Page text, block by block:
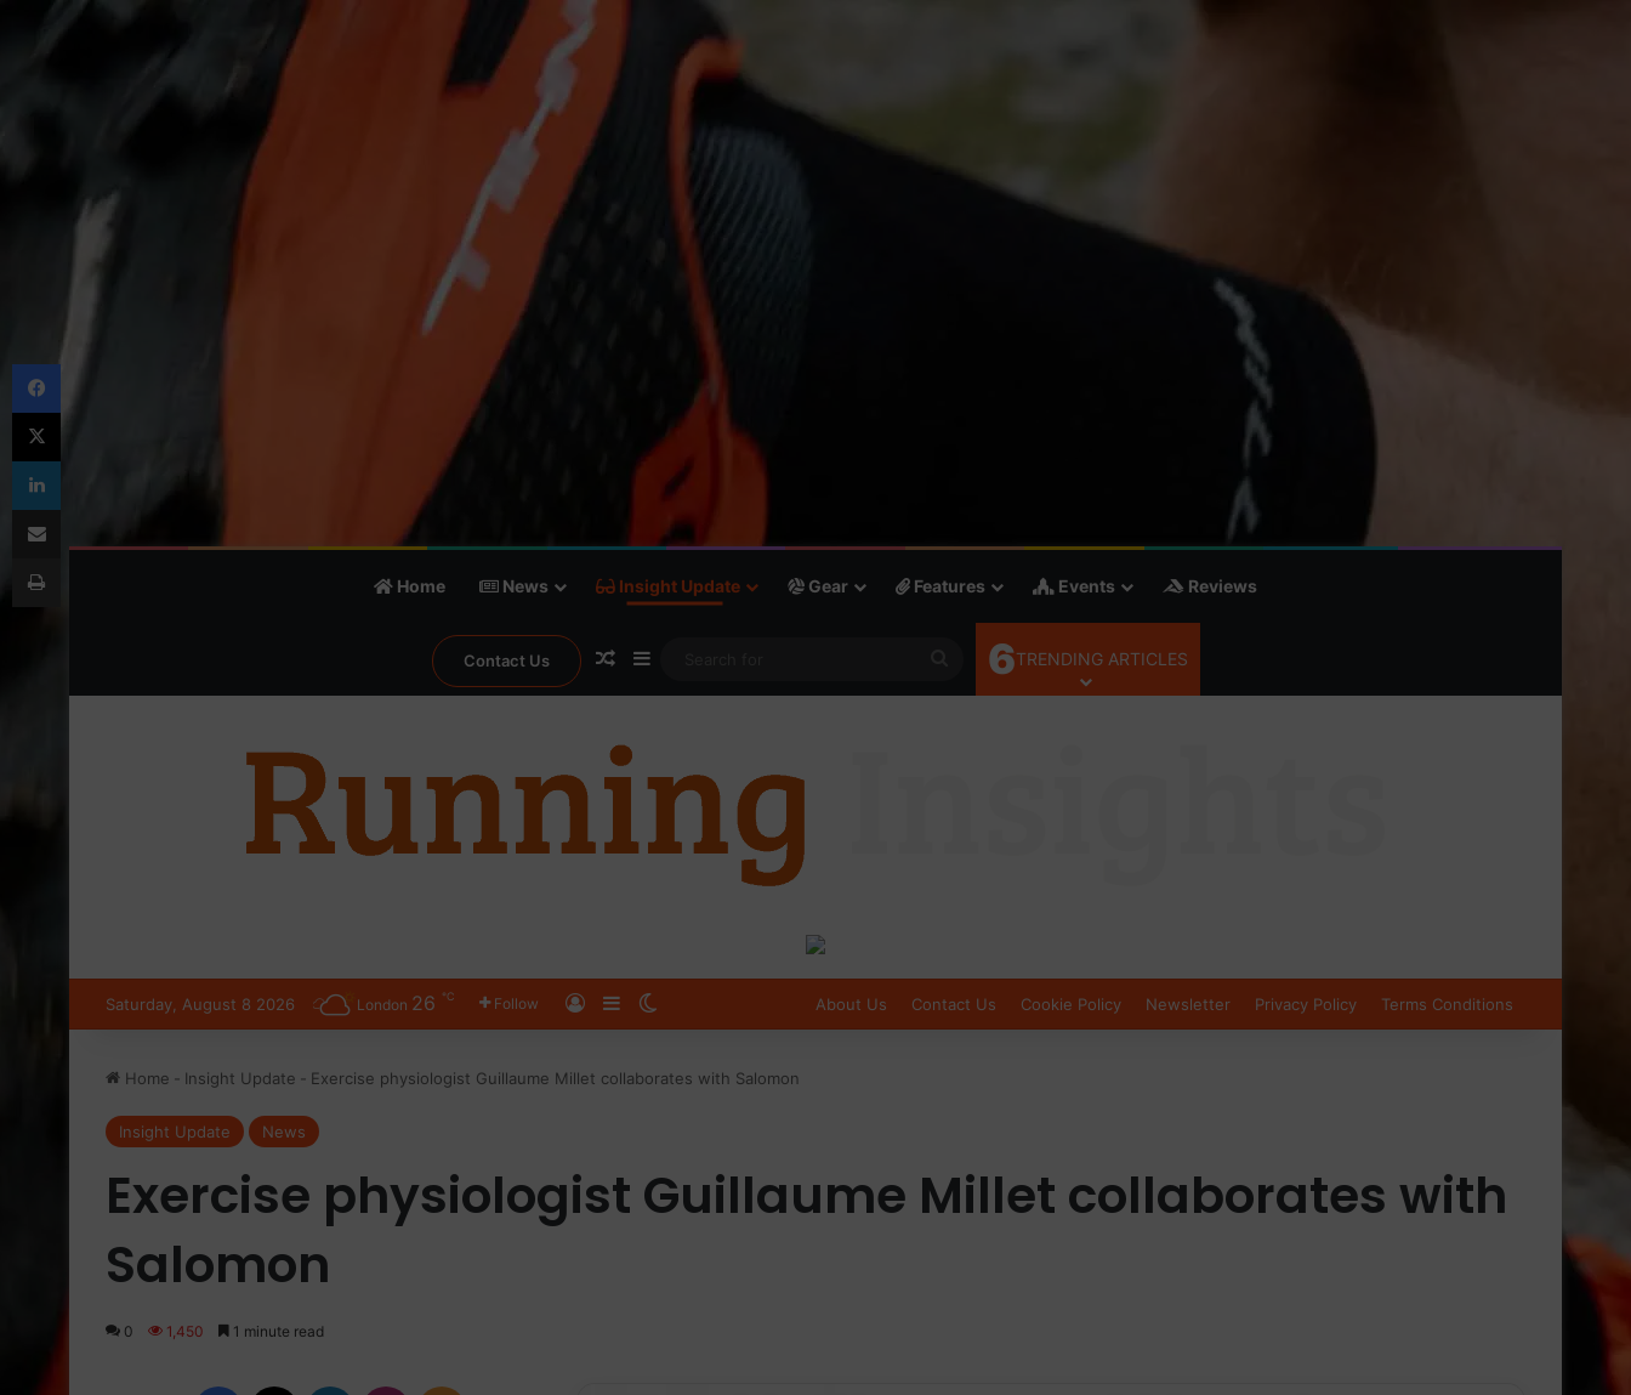
Home News Insight Update Gear Features Events Reviews
Contact Us Random Article
Sidebar
Search
for
6TRENDING ARTICLES
Saturday, August 8 2026 London 26 ℃ Follow Log InSidebar About Us Contact Us Cookie Policy Newsletter Privacy Policy Terms Conditions
Home - Insight Update - Exercise physiologist Guillaume Millet collaborates with Salomon
Insight Update News
Exercise physiologist Guillaume Millet collaborates with
Salomon
0 1,450 1 minute read
Facebook
X
LinkedIn
Share via Email